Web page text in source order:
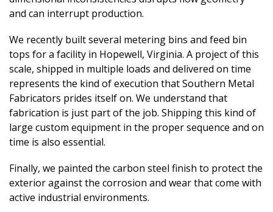
and can interrupt production.
We recently built several metering bins and feed bin
tops for a facility in Hopewell, Virginia. A project of this
scale, shipped in multiple loads and delivered on time
represents the kind of execution that Southern Metal
Fabricators prides itself on. We understand that
fabrication is just part of the job. Shipping this kind of
large custom equipment in the proper sequence and on
time is also essential.
Finally, we painted the carbon steel finish to protect the
exterior against the corrosion and wear that come with
active industrial environments.